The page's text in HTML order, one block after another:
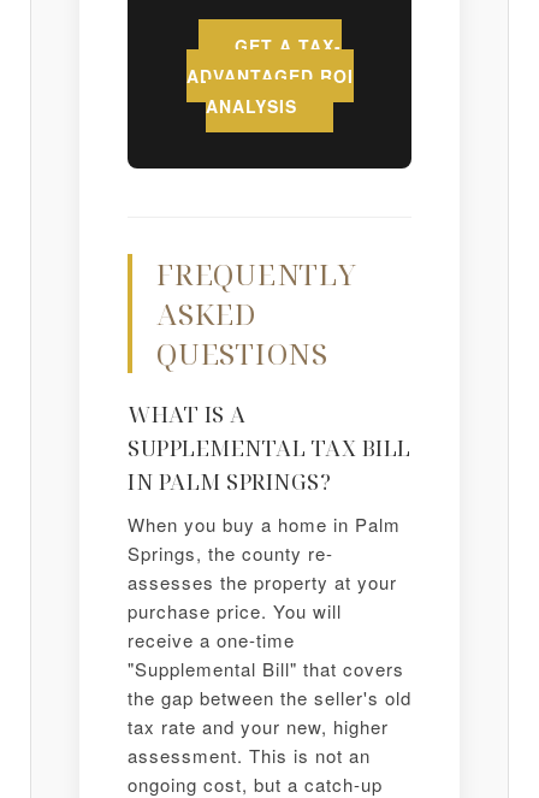
GET A TAX-
ADVANTAGED ROI
ANALYSIS
FREQUENTLY
ASKED
QUESTIONS
WHAT IS A
SUPPLEMENTAL TAX BILL
IN PALM SPRINGS?
When you buy a home in Palm
Springs, the county re-
assesses the property at your
purchase price. You will
receive a one-time
"Supplemental Bill" that covers
the gap between the seller's old
tax rate and your new, higher
assessment. This is not an
ongoing cost, but a catch-up